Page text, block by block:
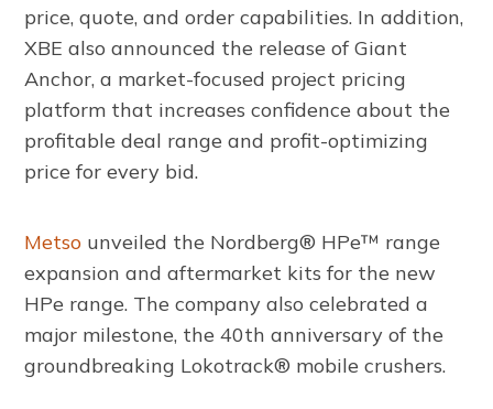
price, quote, and order capabilities. In addition,
XBE also announced the release of Giant
Anchor, a market-focused project pricing
platform that increases confidence about the
profitable deal range and profit-optimizing
price for every bid.
Metso unveiled the Nordberg® HPe™ range
expansion and aftermarket kits for the new
HPe range. The company also celebrated a
major milestone, the 40th anniversary of the
groundbreaking Lokotrack® mobile crushers.